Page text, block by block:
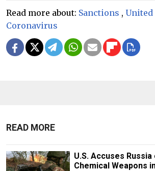
Read more about: Sanctions , United
Coronavirus
READ MORE
U.S. Accuses
Chemical Weapons